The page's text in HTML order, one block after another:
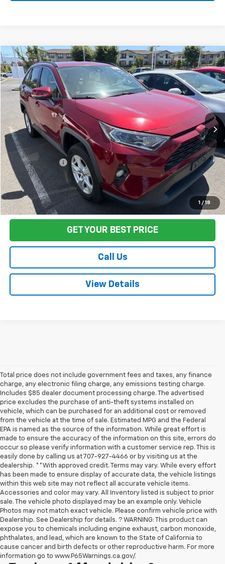
1 / 18
Used 2021Toyota RAV4 HybridXLE
VIN:4T3RWRFV5MU018735 Stock: TA0870Model: 4444
84,541 mi Ext. Int.
$35,422
FINAL PRICE
Sale Price $35,337
Documentation Fee: +$85
Final Price: $35,422
Start Buying Process
GET YOUR BEST PRICE
Call Us
View Details
Compare Vehicle
Total price does not include government fees and taxes, any finance
charge, any electronic filing charge, any emissions testing charge.
Includes $85 dealer document processing charge. The advertised
price excludes the purchase of anti-theft systems installed on
vehicle, which can be purchased for an additional cost or removed
from the vehicle at the time of sale. Estimated MPG and the Federal
EPA is named as the source of the information. While great effort is
made to ensure the accuracy of the information on this site, errors do
occur so please verify information with a customer service rep. This is
easily done by calling us at 707-927-4466 or by visiting us at the
dealership. **With approved credit. Terms may vary. While every effort
has been made to ensure display of accurate data, the vehicle listings
within this web site may not reflect all accurate vehicle items.
Accessories and color may vary. All Inventory listed is subject to prior
sale. The vehicle photo displayed may be an example only. Vehicle
Photos may not match exact vehicle. Please confirm vehicle price with
Dealership. See Dealership for details. ? WARNING: This product can
expose you to chemicals including engine exhaust, carbon monoxide,
phthalates, and lead, which are known to the State of California to
cause cancer and birth defects or other reproductive harm. For more
information go to www.P65Warnings.ca.gov/.